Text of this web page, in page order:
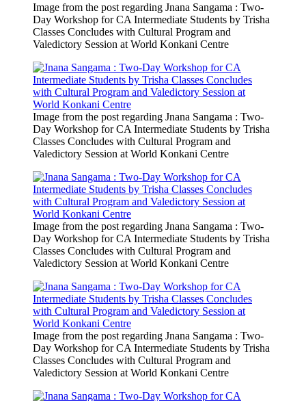
Image from the post regarding Jnana Sangama : Two-
Day Workshop for CA Intermediate Students by Trisha
Classes Concludes with Cultural Program and
Valedictory Session at World Konkani Centre
Image from the post regarding Jnana Sangama : Two-
Day Workshop for CA Intermediate Students by Trisha
Classes Concludes with Cultural Program and
Valedictory Session at World Konkani Centre
Image from the post regarding Jnana Sangama : Two-
Day Workshop for CA Intermediate Students by Trisha
Classes Concludes with Cultural Program and
Valedictory Session at World Konkani Centre
Image from the post regarding Jnana Sangama : Two-
Day Workshop for CA Intermediate Students by Trisha
Classes Concludes with Cultural Program and
Valedictory Session at World Konkani Centre